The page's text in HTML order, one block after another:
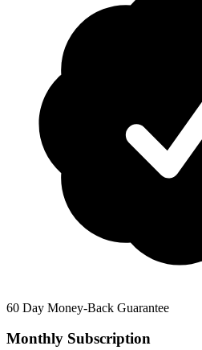
60 Day Money-Back Guarantee
Monthly Subscription